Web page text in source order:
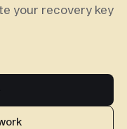
your recovery key